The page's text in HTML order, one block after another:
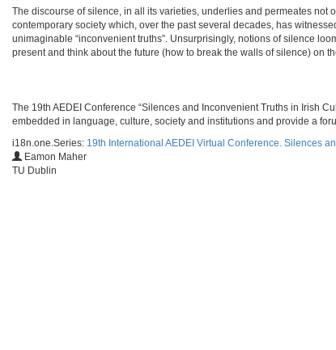
The discourse of silence, in all its varieties, underlies and permeates
contemporary society which, over the past several decades, has
unimaginable “inconvenient truths”. Unsurprisingly, notions of silence
present and think about the future (how to break the walls of silence) on
​​The 19th AEDEI Conference “Silences and Inconvenient Truths in Irish
embedded in language, culture, society and institutions and provide a
i18n.one.Series: 19th International AEDEI Virtual Conference. Silences
Eamon Maher
TU Dublin